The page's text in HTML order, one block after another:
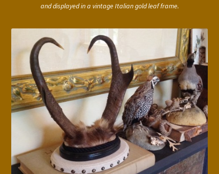
and displayed in a vintage Italian gold leaf frame.